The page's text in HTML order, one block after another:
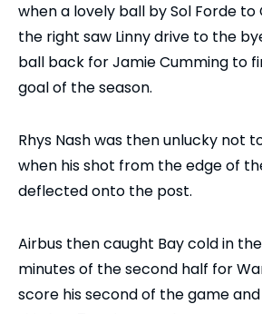
when a lovely ball by Sol Forde to
the right saw Linny drive to the
ball back for Jamie Cumming to
goal of the season.
Rhys Nash was then unlucky not
when his shot from the edge of
deflected onto the post.
Airbus then caught Bay cold in
minutes of the second half for
score his second of the game